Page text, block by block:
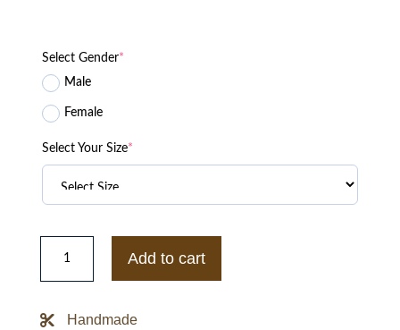
Select Gender*
Male
Female
Select Your Size*
House
Gorillaz
quantity
Add to cart
Handmade